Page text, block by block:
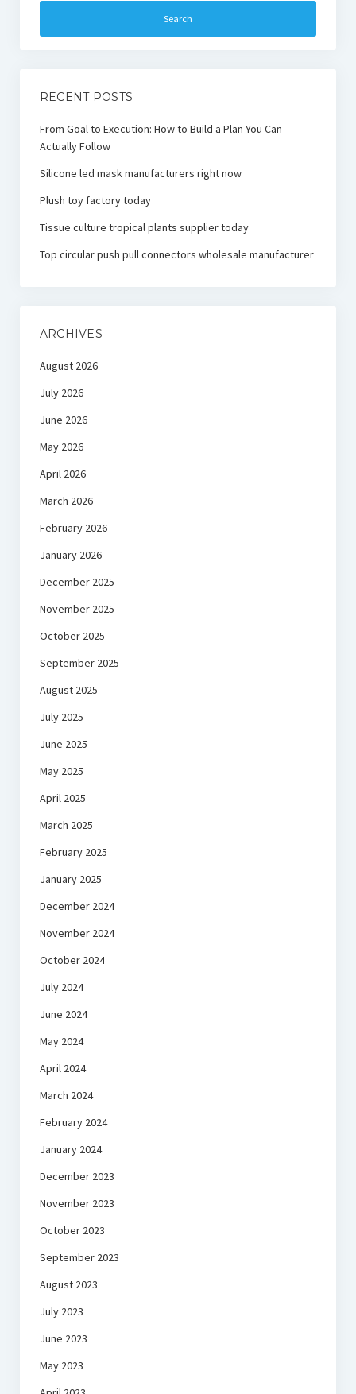
RECENT POSTS
From Goal to Execution: How to Build a Plan You Can
Actually Follow
Silicone led mask manufacturers right now
Plush toy factory today
Tissue culture tropical plants supplier today
Top circular push pull connectors wholesale manufacturer
ARCHIVES
August 2026
July 2026
June 2026
May 2026
April 2026
March 2026
February 2026
January 2026
December 2025
November 2025
October 2025
September 2025
August 2025
July 2025
June 2025
May 2025
April 2025
March 2025
February 2025
January 2025
December 2024
November 2024
October 2024
July 2024
June 2024
May 2024
April 2024
March 2024
February 2024
January 2024
December 2023
November 2023
October 2023
September 2023
August 2023
July 2023
June 2023
May 2023